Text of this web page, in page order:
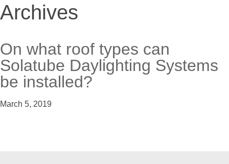
Resources
Contact
Archives
On what roof types can
Solatube Daylighting Systems
be installed?
March 5, 2019